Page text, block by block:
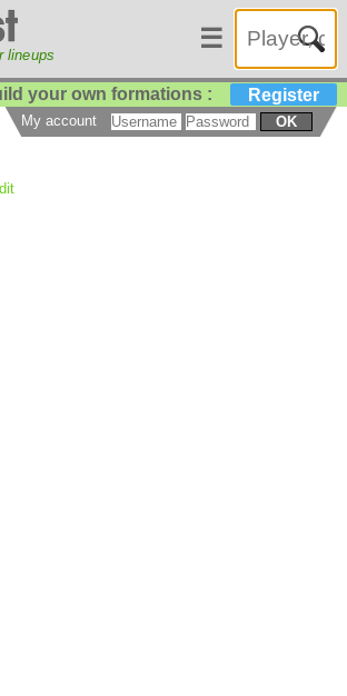
lineups
☰
your own formations : Register
My account OK